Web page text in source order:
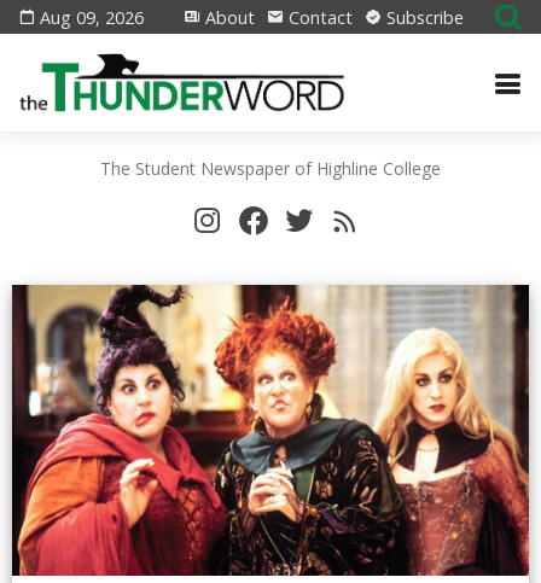
Aug 09, 2026 About Contact Subscribe
The Student Newspaper of Highline College